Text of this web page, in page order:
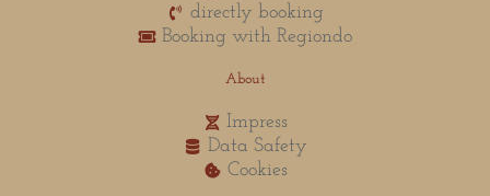
directly booking
Booking with Regiondo
About
Impress
Data Safety
Cookies